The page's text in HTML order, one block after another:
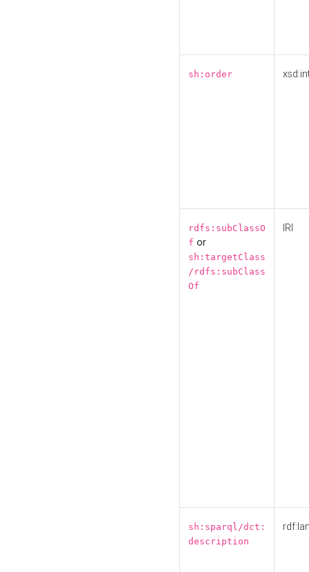
sh:order
rdfs:subClassO
f or
sh:targetClass
/rdfs:subClass
Of
IRI
sh:sparql/dct:
description